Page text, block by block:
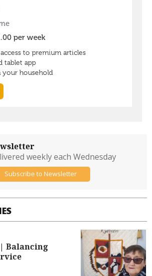
Balancing
weekly each Wednesday
Subscribe to Newsletter